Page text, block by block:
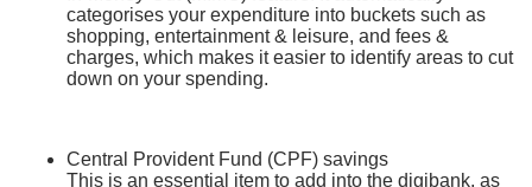
categorises your expenditure into buckets such as
shopping, entertainment & leisure, and fees &
charges, which makes it easier to identify areas to cut
down on your spending.
Central Provident Fund (CPF) savings
This is an essential item to add into the digibank, as